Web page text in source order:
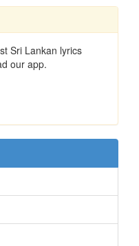
Sri Lankan lyrics
our app.